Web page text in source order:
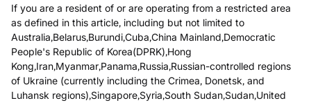
If you are a resident of or are operating from a restricted area
as defined in this article, including but not limited to
Australia,Belarus,Burundi,Cuba,China Mainland,Democratic
People's Republic of Korea(DPRK),Hong
Kong,Iran,Myanmar,Panama,Russia,Russian-controlled regions
of Ukraine (currently including the Crimea, Donetsk, and
Luhansk regions),Singapore,Syria,South Sudan,Sudan,United